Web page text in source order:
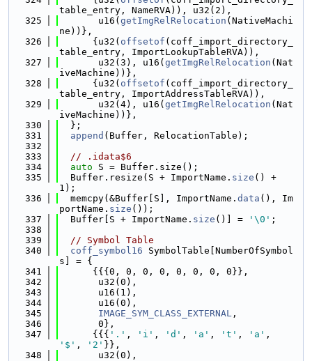
table_entry, NameRVA)), u32(2),
  325
       u16(
getImgRelRelocation (NativeMachi
ne))},
  326
      {u32(
offsetof (coff_import_directory_
table_entry, ImportLookupTableRVA)),
  327
       u32(3), u16(
getImgRelRelocation (Nat
iveMachine))},
  328
      {u32(
offsetof (coff_import_directory_
table_entry, ImportAddressTableRVA)),
  329
       u32(4), u16(
getImgRelRelocation (Nat
iveMachine))},
  330
  };
  331
append (Buffer, RelocationTable);
  332
  333
// .idata$6
  334
auto S = Buffer.size();
  335
  Buffer.resize(S + ImportName.
size () +
1);
  336
  memcpy(&Buffer[S], ImportName.
data (), Im
portName. size ());
  337
  Buffer[S + ImportName.
size ()] = '\0' ;
  338
  339
// Symbol Table
  340
coff_symbol16 SymbolTable[NumberOfSymbol
s] = {
  341
      {{{0, 0, 0, 0, 0, 0, 0, 0}},
  342
       u32(0),
  343
       u16(1),
  344
       u16(0),
  345
IMAGE_SYM_CLASS_EXTERNAL ,
  346
       0},
  347
      {{{
'.' , 'i' , 'd' , 'a' , 't' , 'a'
'$' , '2' }},
  348
       u32(0),